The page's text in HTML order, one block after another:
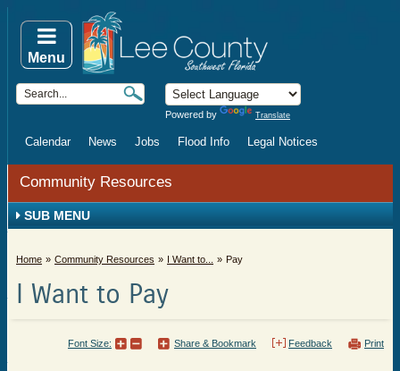
Powered by Translate
Calendar News Jobs Flood Info Legal Notices
Menu
Community Resources
SUB MENU
Home Community Resources I Want to... Pay
I Want to Pay
Print
Feedback
Share & Bookmark
Font Size: